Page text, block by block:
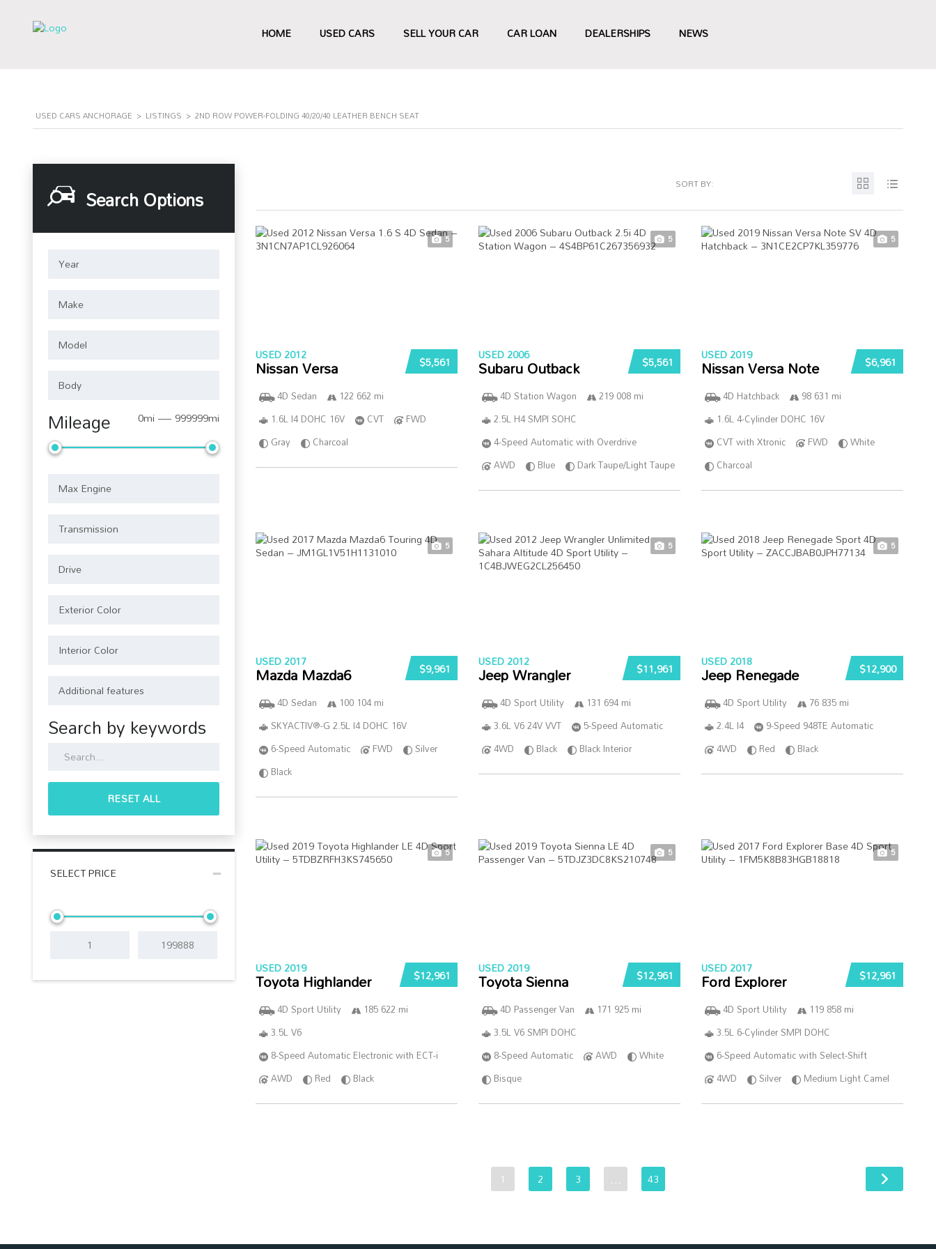
HOME USED CARS SELL YOUR CAR CAR LOAN DEALERSHIPS NEWS
USED CARS ANCHORAGE > LISTINGS > 2ND ROW POWER-FOLDING 40/20/40 LEATHER BENCH SEAT
Search Options
Mileage 0mi — 999999mi
Search by keywords
RESET ALL
SELECT PRICE
SORT BY:
5
$5,561
USED 2012
Nissan Versa
4D Sedan
122 662 mi
1.6L I4 DOHC 16V
CVT
FWD
Gray
Charcoal
5
$5,561
USED 2006
Subaru Outback
4D Station Wagon
219 008 mi
2.5L H4 SMPI SOHC
4-Speed Automatic with Overdrive
AWD
Blue Dark Taupe/Light Taupe
5
$6,961
USED 2019
Nissan Versa Note
4D Hatchback
98 631 mi
1.6L 4-Cylinder DOHC 16V
CVT with Xtronic
FWD
White
Charcoal
5
$9,961
USED 2017
Mazda Mazda6
4D Sedan
100 104 mi
SKYACTIV®-G 2.5L I4 DOHC 16V
6-Speed Automatic
FWD
Silver
Black
5
$11,961
USED 2012
Jeep Wrangler
4D Sport Utility
131 694 mi
3.6L V6 24V VVT
5-Speed Automatic
4WD
Black Black Interior
5
$12,900
USED 2018
Jeep Renegade
4D Sport Utility
76 835 mi
2.4L I4
9-Speed 948TE Automatic
4WD
Red Black
5
$12,961
USED 2019
Toyota Highlander
4D Sport Utility
185 622 mi
3.5L V6
8-Speed Automatic Electronic with ECT-i
AWD
Red Black
5
$12,961
USED 2019
Toyota Sienna
4D Passenger Van
171 925 mi
3.5L V6 SMPI DOHC
8-Speed Automatic
AWD
White
Bisque
5
$12,961
USED 2017
Ford Explorer
4D Sport Utility
119 858 mi
3.5L 6-Cylinder SMPI DOHC
6-Speed Automatic with Select-Shift
4WD
Silver Medium Light Camel
1 2 3 … 43